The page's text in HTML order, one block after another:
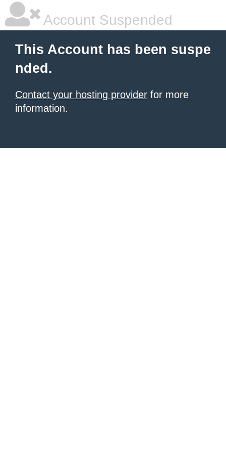
Account Suspended
This Account has been suspe
nded.
Contact your hosting provider for more
information.